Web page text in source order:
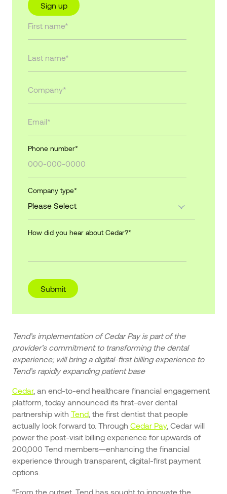
Sign up
Phone number*
Company type*
How did you hear about Cedar?*
Tend’s implementation of Cedar Pay is part of the
provider’s commitment to transforming the dental
experience; will bring a digital-first billing experience to
Tend’s rapidly expanding patient base
Cedar, an end-to-end healthcare financial engagement
platform, today announced its first-ever dental
partnership with Tend, the first dentist that people
actually look forward to. Through Cedar Pay, Cedar will
power the post-visit billing experience for upwards of
200,000 Tend members—enhancing the financial
experience through transparent, digital-first payment
options.
“From the outset, Tend has sought to innovate the